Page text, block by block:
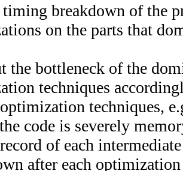
breakdown of the
on the parts that
the bottleneck of the
techniques
techniques,
code is severely
of each
after each